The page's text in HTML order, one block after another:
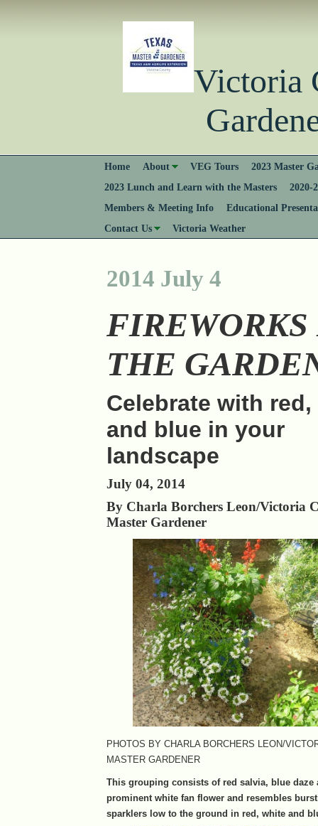
Home About VEG Tours
2023 Master
2023 Lunch and Learn with the Masters
2020-
Members & Meeting Info
Educational
Contact Us
Victoria Weather
2014 July 4
THE
Celebrate with
and blue in your
landscape
July 04, 2014
By Charla Borchers Leon/Victoria
Master Gardener
PHOTOS BY CHARLA BORCHERS LEON/
MASTER GARDENER
This grouping consists of red salvia, blue daze
prominent white fan flower and resembles
sparklers low to the ground in red, white and